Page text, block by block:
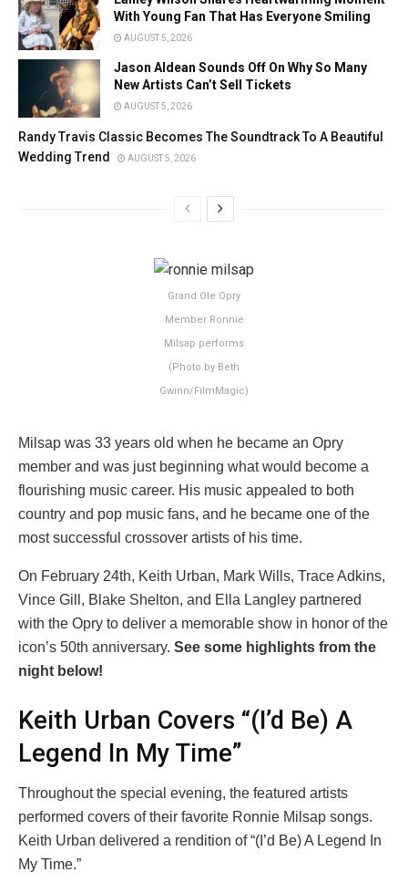
With Young Fan That Has Everyone Smiling
AUGUST 5, 2026
Jason Aldean Sounds Off On Why So Many
New Artists Can’t Sell Tickets
AUGUST 5, 2026
Randy Travis Classic Becomes The Soundtrack To A Beautiful
Wedding Trend
AUGUST 5, 2026
Grand Ole Opry
Member Ronnie
Milsap performs
(Photo by Beth
Gwinn/FilmMagic)
Milsap was 33 years old when he became an Opry
member and was just beginning what would become a
flourishing music career. His music appealed to both
country and pop music fans, and he became one of the
most successful crossover artists of his time.
On February 24th, Keith Urban, Mark Wills, Trace Adkins,
Vince Gill, Blake Shelton, and Ella Langley partnered
with the Opry to deliver a memorable show in honor of the
icon’s 50th anniversary. See some highlights from the
night below!
Keith Urban Covers “(I’d Be) A
Legend In My Time”
Throughout the special evening, the featured artists
performed covers of their favorite Ronnie Milsap songs.
Keith Urban delivered a rendition of “(I’d Be) A Legend In
My Time.”